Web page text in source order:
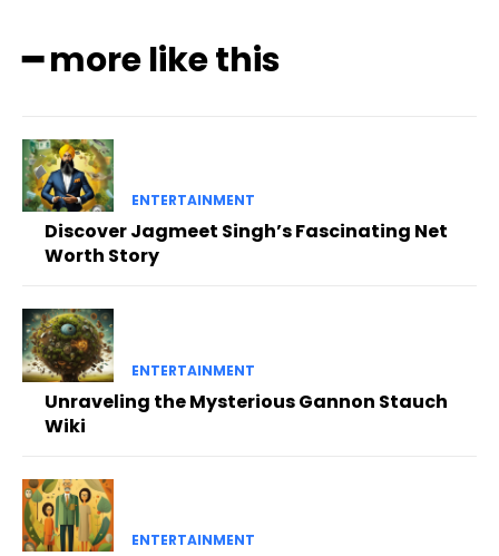
━ more like this
ENTERTAINMENT
Discover Jagmeet Singh’s Fascinating Net
Worth Story
ENTERTAINMENT
Unraveling the Mysterious Gannon Stauch
Wiki
ENTERTAINMENT